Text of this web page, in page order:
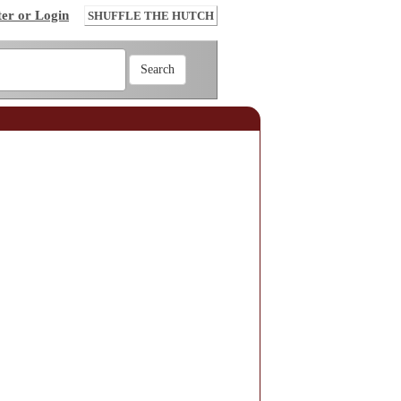
or Login SHUFFLE THE HUTCH